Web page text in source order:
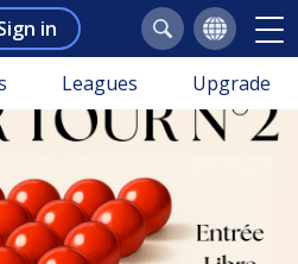
in
Leagues Upgrade